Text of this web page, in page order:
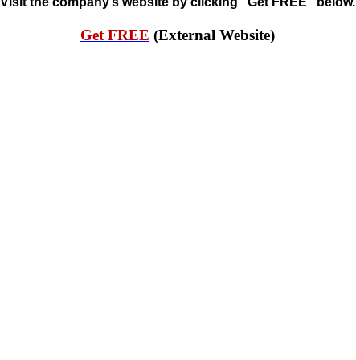
Get FREE (External Website)